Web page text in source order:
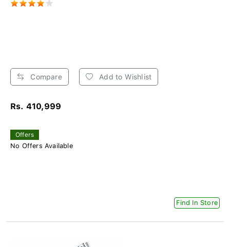
Compare Add to Wishlist
Rs. 410,999
Offers
No Offers Available
Find In Store